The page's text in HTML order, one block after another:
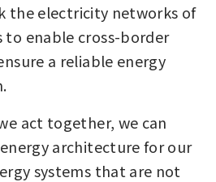
the electricity networks of
to enable cross-border
a reliable energy
act together, we can
architecture for our
systems that are not